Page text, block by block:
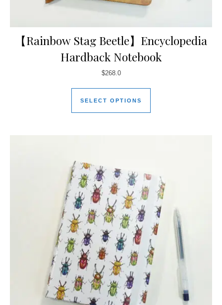
【Rainbow Stag Beetle】Encyclopedia
Hardback Notebook
$268.0
SELECT OPTIONS